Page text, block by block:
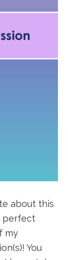
about this
perfect
my
You